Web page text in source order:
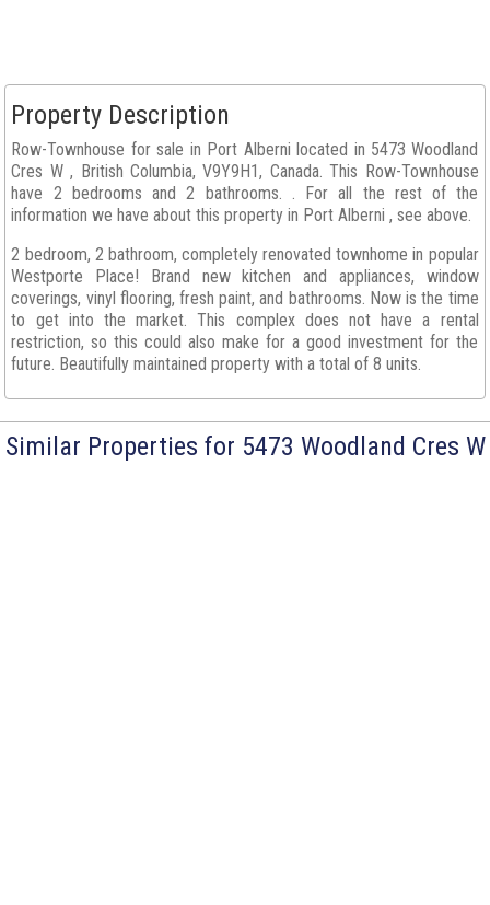
Property Description
Row-Townhouse for sale in Port Alberni located in 5473 Woodland
Cres W , British Columbia, V9Y9H1, Canada. This Row-Townhouse
have 2 bedrooms and 2 bathrooms. . For all the rest of the
information we have about this property in Port Alberni , see above.
2 bedroom, 2 bathroom, completely renovated townhome in popular
Westporte Place! Brand new kitchen and appliances, window
coverings, vinyl flooring, fresh paint, and bathrooms. Now is the time
to get into the market. This complex does not have a rental
restriction, so this could also make for a good investment for the
future. Beautifully maintained property with a total of 8 units.
Similar Properties for 5473 Woodland Cres W